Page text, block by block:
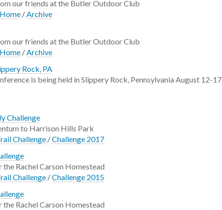
our friends at the Butler Outdoor Club
/Archive
our friends at the Butler Outdoor Club
/Archive
Rock, PA
is being held in Slippery Rock, Pennsylvania August 12-
Challenge
to Harrison Hills Park
Challenge /Challenge 2017
Rachel Carson Homestead
Challenge /Challenge 2015
Rachel Carson Homestead